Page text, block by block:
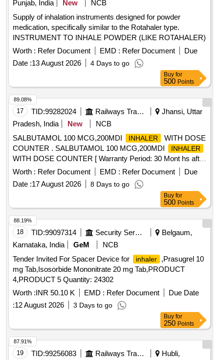
BURNHEAL, SITAGLIPTIN 50 MG TAB, SITAGLIPTIN 50
MG TAB plus METFORMIN 1000 MG TAB, SODIUM
BICARBONATE 1000 MG TAB, SODIUM VALPROATE 200
MG TAB, SODIUM VALPROATE 300 MG TAB CR,
SODIUM VALPROATE 500 MG TAB, SOLIFENACIN 10
MG TAB Quantity: 89403
DOSES] ,UDESONIDE 0.5 MG AND FORM
[SRPHC82185115-BUDESONIDE 0.5 MG AND
FORMOTEROL FUMARATE 20 MCG RESPULES]
,UDESONIDE 1 MG RESPULES U [SRPHC82185135-
BUDESONIDE 1 MG RESPULES UNIT:RESP]
,BUDESONIDE 1 MG AND FORMOT [SRPHC82185130-
BUDESONIDE 1 MG AND FORMOTEROL FUMARATE 20
MCG RESPULES] ,BUDESONIDE 3 MG CONTROLLED
RELEASE ORAL CAPSULE] ,ECLOMETHASONE 200
MCG ROT [SRPHC82185080- BECLOMETHASONE 200
MCG ROTACAPS] ,BUDESONIDE 100 MCG AND FOR
[SRPHC82185140- BUDESONIDE 100 MCG AND
FORMOTEROL FUMARATE 6 MCG INHALER
]
,BUDESONIDE 160 MCG AND GLY [SRPHC82185840-
BUDESONIDE 160 MCG AND GLYCOPYRRONIUM 7.2
MCG AND FORMOTEROL FUMARATE DIHYDRATE 5
MCG
INHALER ] , . SRPHC82185150-BUDESONIDE 100
- 200 METERED DOSES CFC FREE
UNIT:CAN [Quantity Tolerance (+/-): 5 %age , Item Category
: Normal , Total PO value variation Permitted: Max 8 lacs ] ]
Punjab, India
New
NCB
Supply of inhalation instruments designed for powder
medication, specifically similar to the Rotahaler type.
INSTRUMENT TO INHALE POWDER (LIKE ROTAHALER)
Worth : Refer Document EMD : Refer Document
Due
Date :13 August 2026 4 Days to go
Buy for
500 Points
17 TID:99282024 Railways Transport Services
Jhansi, Uttar
Pradesh, India
New
NCB
SALBUTAMOL 100 MCG,200MDI
INHALER
WITH DOSE
COUNTER . SALBUTAMOL 100 MCG,200MDI
INHALER
WITH DOSE COUNTER [ Warranty Period: 30 Mont hs after
the date of delivery ] ]
Worth : Refer Document EMD : Refer Document
Due
Date :17 August 2026 8 Days to go
89.08%
Buy for
500 Points
18 TID:99097314 Security Services
Belgaum,
Karnataka, India
GeM
NCB
Tender Invited For Spacer Device for
inhaler
,Prasugrel 10
mg Tab,Isosorbide Mononitrate 20 mg Tab,PRODUCT
4,PRODUCT 5 Quantity: 24302
Worth :INR 50.10 K EMD : Refer Document
Due Date
:12 August 2026 3 Days to go
88.19%
Buy for
250 Points
19 TID:99256083 Railways Transport Services
Hubli,
87.91%